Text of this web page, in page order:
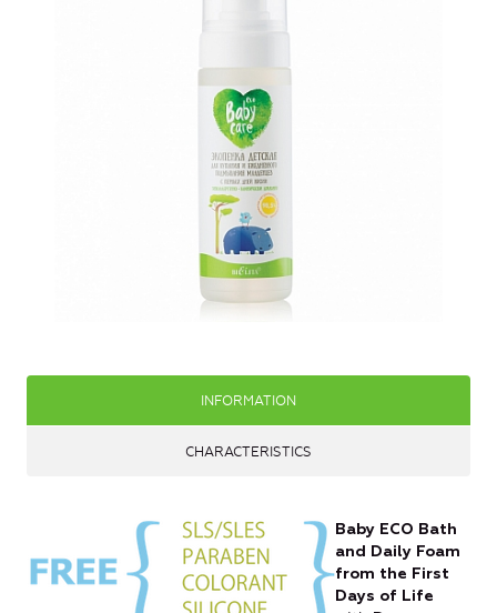
INFORMATION
CHARACTERISTICS
Baby ECO Bath
and Daily Foam
from the First
Days of Life